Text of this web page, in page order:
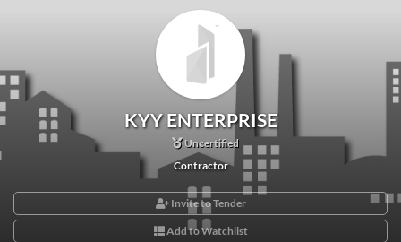
KYY ENTERPRISE
Uncertified
Contractor
Invite to Tender
Add to Watchlist